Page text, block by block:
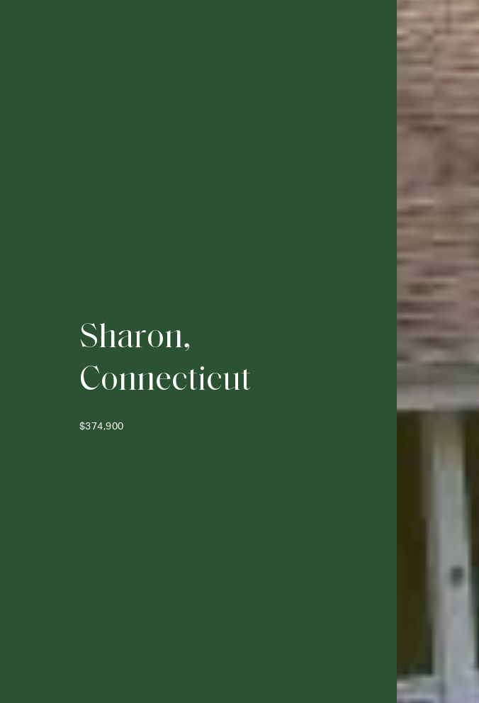
Sharon,
Connecticut
$374,900